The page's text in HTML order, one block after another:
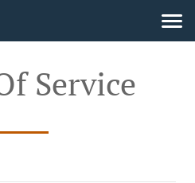
Service